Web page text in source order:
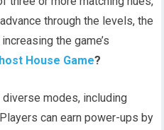
through the levels, the
the game’s
House Game?
modes, including
can earn power-ups by